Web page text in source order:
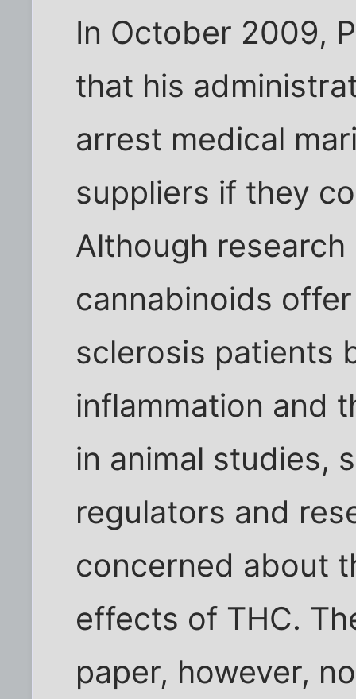
In October 2009,
that his
arrest medical
suppliers if they
Although
cannabinoids
sclerosis patients
inflammation and
in animal studies,
regulators and
concerned about
effects of THC.
paper, however,